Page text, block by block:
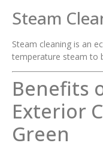
Steam
Steam cleaning is an
temperature steam to
Benefits
Exterior
Green